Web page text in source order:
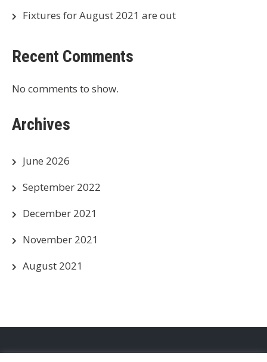
Fixtures for August 2021 are out
Recent Comments
No comments to show.
Archives
June 2026
September 2022
December 2021
November 2021
August 2021